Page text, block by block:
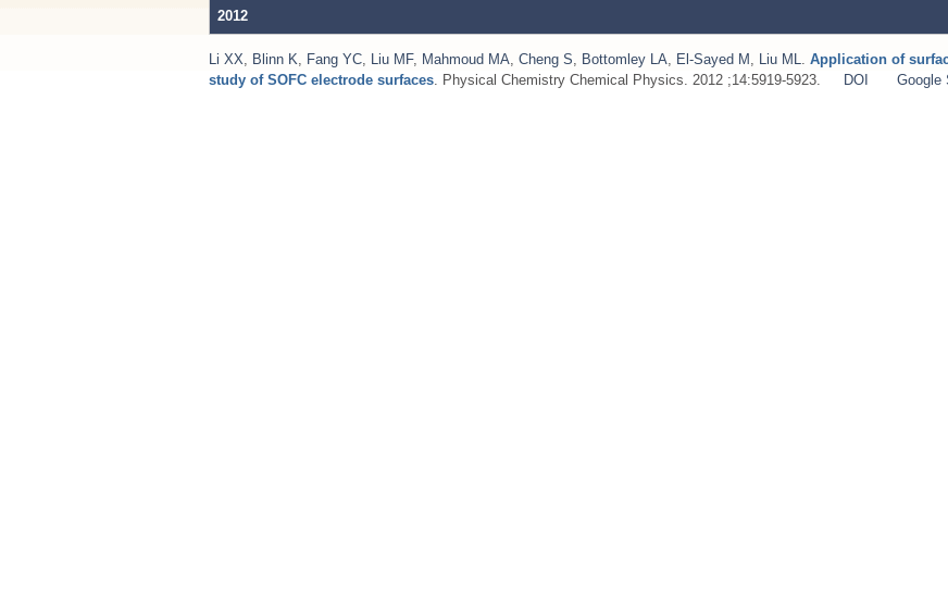
2012
Li XX Blinn K Fang YC Liu MF, Mahmoud MA Cheng S Bottomley LA El-Sayed M Liu ML
Application of
study of SOFC electrode surfaces . Physical Chemistry Chemical Physics. 2012 ;14:5919-5923. DOI Google